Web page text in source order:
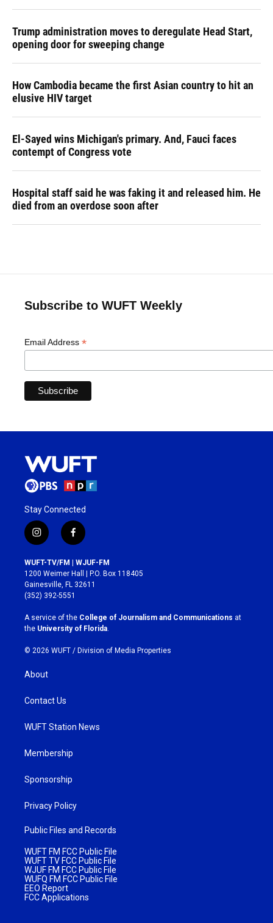
Trump administration moves to deregulate Head Start,
opening door for sweeping change
How Cambodia became the first Asian country to hit an
elusive HIV target
El-Sayed wins Michigan's primary. And, Fauci faces
contempt of Congress vote
Hospital staff said he was faking it and released him. He
died from an overdose soon after
Subscribe to WUFT Weekly
Email Address *
Stay Connected
i
n
s
t
a
g
r
a
m
f
a
c
e
b
o
k
WUFT-TV/FM | WJUF-FM
1200 Weimer Hall | P.O. Box 118405
Gainesville, FL 32611
(352) 392-5551
A service of the College of Journalism and Communications at
the University of Florida
© 2026 WUFT / Division of Media Properties
About
Contact Us
WUFT Station News
Membership
Sponsorship
Privacy Policy
Public Files and Records
WUFT FM FCC Public File
WUFT TV FCC Public File
WJUF FM FCC Public File
WUFQ FM FCC Public File
EEO Report
FCC Applications